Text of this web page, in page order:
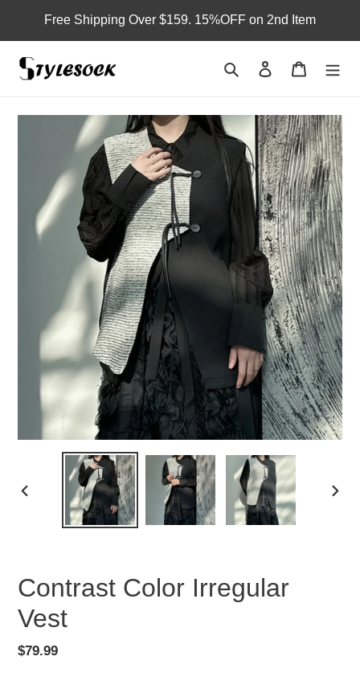
content
Free Shipping Over $159. 15%OFF on 2nd Item
Search Log in Cart
PREVIOUS
Contrast Color Irregular
Vest
Regular
$79.99